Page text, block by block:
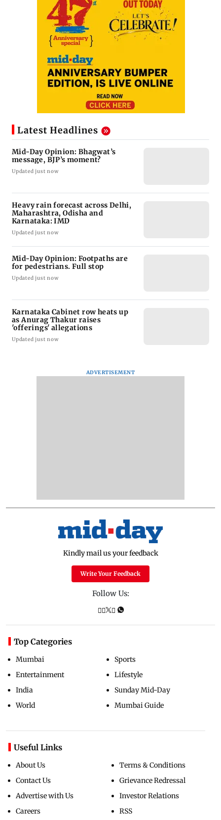
Latest Headlines
Mid-Day Opinion: Bhagwat’s
message, BJP’s moment?
Updated just now
Heavy rain forecast across Delhi,
Maharashtra, Odisha and
Karnataka: IMD
Updated just now
Mid-Day Opinion: Footpaths are
for pedestrians. Full stop
Updated just now
Karnataka Cabinet row heats up
as Anurag Thakur raises
'offerings' allegations
Updated just now
ADVERTISEMENT
Kindly mail us your feedback
Write Your Feedback
Follow Us:
Top Categories
Mumbai
Entertainment
India
World
Sports
Lifestyle
Sunday Mid-Day
Mumbai Guide
Useful Links
About Us
Contact Us
Advertise with Us
Careers
Terms & Conditions
Grievance Redressal
Investor Relations
RSS